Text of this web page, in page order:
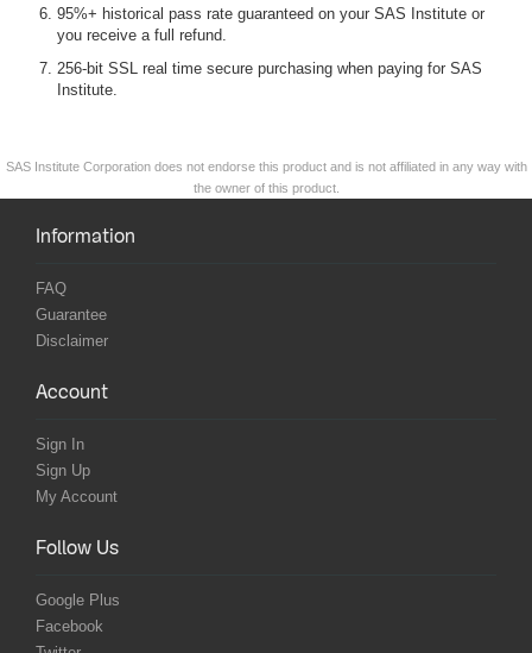
95%+ historical pass rate guaranteed on your SAS Institute or
you receive a full refund.
256-bit SSL real time secure purchasing when paying for SAS
Institute.
SAS Institute Corporation does not endorse this product and is not affiliated in any way with
the owner of this product.
Information
FAQ
Guarantee
Disclaimer
Account
Sign In
Sign Up
My Account
Follow Us
Google Plus
Facebook